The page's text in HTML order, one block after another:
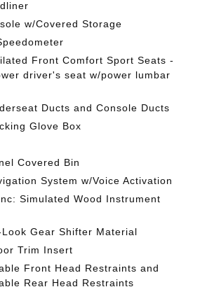
w/Covered Storage
Front Comfort Sport Seats -
driver's seat w/power lumbar
Ducts and Console Ducts
Glove Box
Covered Bin
System w/Voice Activation
Simulated Wood Instrument
Gear Shifter Material
Trim Insert
Front Head Restraints and
Rear Head Restraints